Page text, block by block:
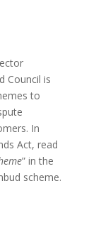
Council is
to
In
Act, read
” in the
scheme.